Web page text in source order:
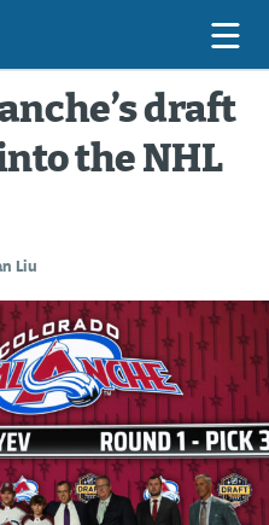
draft
the NHL
Liu